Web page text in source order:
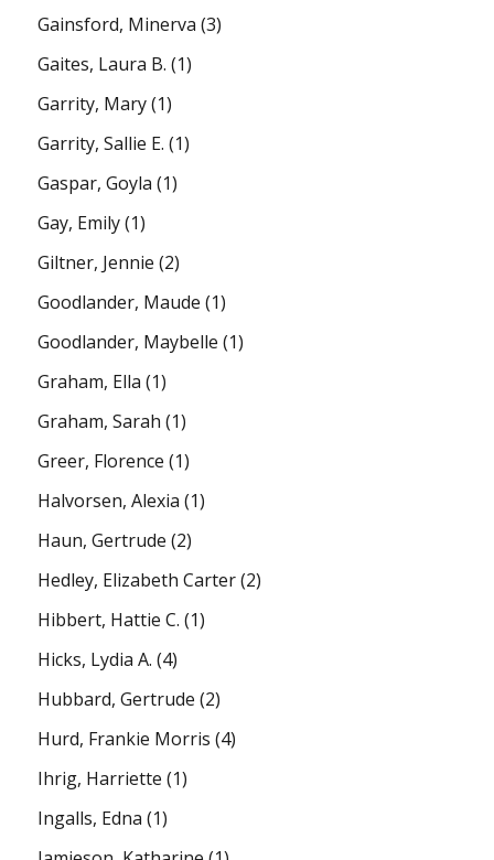
Gainsford, Minerva (3)
Gaites, Laura B. (1)
Garrity, Mary(1)
Garrity, Sallie E. (1)
Gaspar, Goyla (1)
Gay, Emily(1)
Giltner, Jennie (2)
Goodlander, Maude (1)
Goodlander, Maybelle (1)
Graham, Ella (1)
Graham, Sarah (1)
Greer, Florence (1)
Halvorsen, Alexia (1)
Haun, Gertrude (2)
Hedley, Elizabeth Carter(2)
Hibbert, Hattie C. (1)
Hicks, Lydia A. (4)
Hubbard, Gertrude (2)
Hurd, Frankie Morris (4)
Ihrig, Harriette (1)
Ingalls, Edna (1)